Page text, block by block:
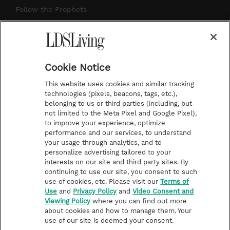
r
a
e
s
k
Follow the Prophets
Temple Worship
Contact Us
Submission Guidelines
Share a Story Idea
Terms of Use
Privacy Policy
Do Not Sell My
Video Consent Viewing
Cookie Notice
This website uses cookies and similar tracking
technologies (pixels, beacons, tags, etc.),
belonging to us or third parties (including, but
not limited to the Meta Pixel and Google Pixel),
to improve your experience, optimize
performance and our services, to understand
your usage through analytics, and to
personalize advertising tailored to your
interests on our site and third party sites. By
continuing to use our site, you consent to such
use of cookies, etc. Please visit ourTerms of
Use and Privacy Policy andVideo Consent and
Viewing Policy where you can find out more
about cookies and how to manage them. Your
use of our site is deemed your consent.